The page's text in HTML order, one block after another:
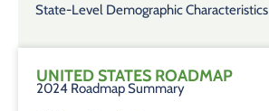
State-Level Demographic Characteristics
UNITED STATES ROADMAP
2024 Roadmap Summary